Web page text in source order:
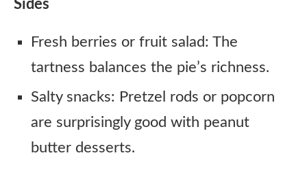
Sides
Fresh berries or fruit salad: The
tartness balances the pie’s richness.
Salty snacks: Pretzel rods or popcorn
are surprisingly good with peanut
butter desserts.